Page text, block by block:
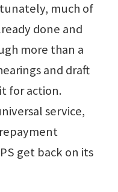
much of
done and
more than a
and draft
for action.
service,
get back on its